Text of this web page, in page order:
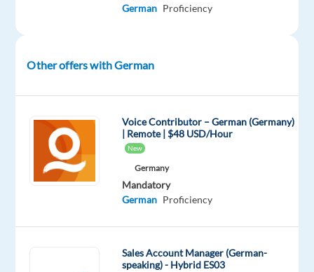
(TBC)
must
fully
available
to
German Proficiency
Other offers with German
Voice Contributor – German (Germany)
| Remote | $48 USD/Hour
New
Germany
Mandatory
German Proficiency
Sales Account Manager (German-
speaking) - Hybrid ES03